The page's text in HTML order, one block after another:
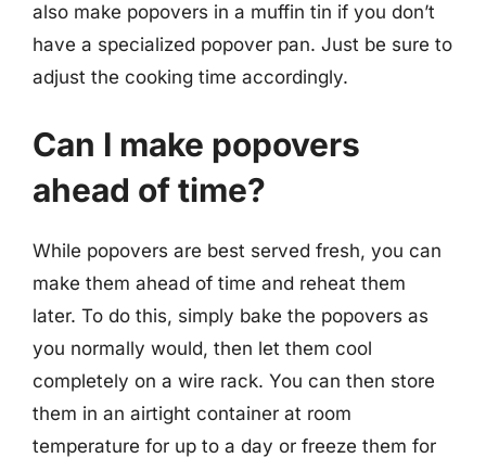
also make popovers in a muffin tin if you don’t
have a specialized popover pan. Just be sure to
adjust the cooking time accordingly.
Can I make popovers
ahead of time?
While popovers are best served fresh, you can
make them ahead of time and reheat them
later. To do this, simply bake the popovers as
you normally would, then let them cool
completely on a wire rack. You can then store
them in an airtight container at room
temperature for up to a day or freeze them for